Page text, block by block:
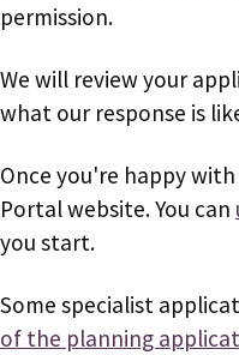
permission.
We will review your
what our response is
Once you're happy
Portal website. You can
you start.
Some specialist
of the planning